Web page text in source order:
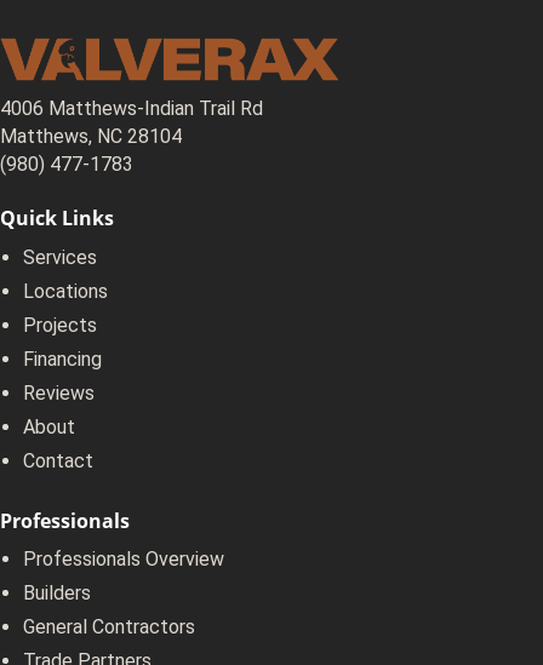
4006 Matthews-Indian Trail Rd
Matthews, NC 28104
(980) 477-1783
Quick Links
Services
Locations
Projects
Financing
Reviews
About
Contact
Professionals
Professionals Overview
Builders
General Contractors